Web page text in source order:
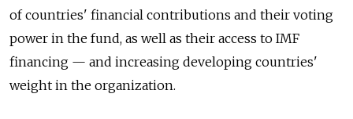
of countries' financial contributions and their voting
power in the fund, as well as their access to IMF
financing — and increasing developing countries'
weight in the organization.